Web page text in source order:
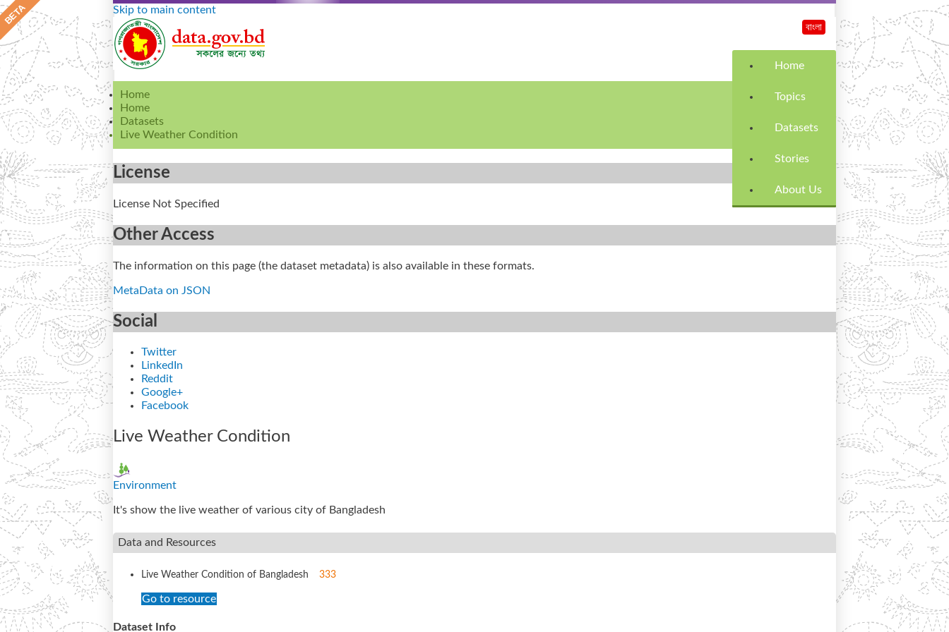
Skip to main content
Home
Topics
Datasets
Stories
About Us
বাংলা
Home
Home
Datasets
Live Weather Condition
License
License Not Specified
Other Access
The information on this page (the dataset metadata) is also available in these formats.
MetaData on JSON
Social
Twitter
LinkedIn
Reddit
Google+
Facebook
Live Weather Condition
Environment
It's show the live weather of various city of Bangladesh
Data and Resources
Live Weather Condition of Bangladesh 333
Go to resource
Dataset Info